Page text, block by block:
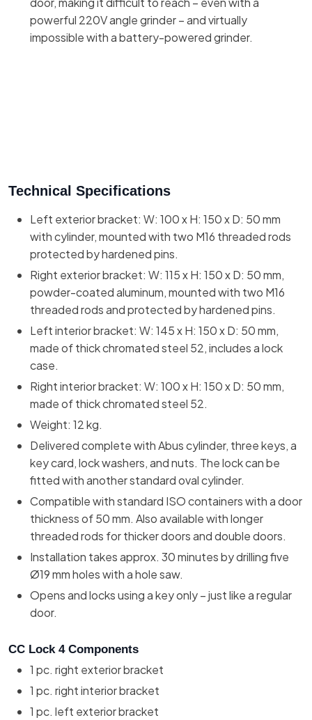
powerful 220V angle grinder – and virtually
impossible with a battery-powered grinder.
Technical Specifications
Left exterior bracket: W: 100 x H: 150 x D: 50 mm
with cylinder, mounted with two M16 threaded rods
protected by hardened pins.
Right exterior bracket: W: 115 x H: 150 x D: 50 mm,
powder-coated aluminum, mounted with two M16
threaded rods and protected by hardened pins.
Left interior bracket: W: 145 x H: 150 x D: 50 mm,
made of thick chromated steel 52, includes a lock
case.
Right interior bracket: W: 100 x H: 150 x D: 50 mm,
made of thick chromated steel 52.
Weight: 12 kg.
Delivered complete with Abus cylinder, three keys, a
key card, lock washers, and nuts. The lock can be
fitted with another standard oval cylinder.
Compatible with standard ISO containers with a door
thickness of 50 mm. Also available with longer
threaded rods for thicker doors and double doors.
Installation takes approx. 30 minutes by drilling five
Ø19 mm holes with a hole saw.
Opens and locks using a key only – just like a regular
door.
CC Lock 4 Components
1 pc. right exterior bracket
1 pc. right interior bracket
1 pc. left exterior bracket